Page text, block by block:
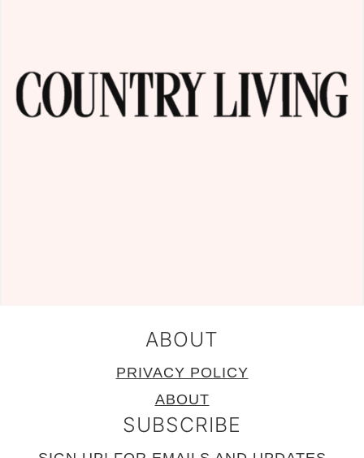
ABOUT
PRIVACY POLICY
ABOUT
SUBSCRIBE